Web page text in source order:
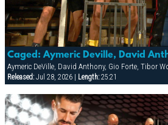
Aymeric DeVille, David Anthony, Gio Forte, Tibor
Released:Jul 28, 2026 | Length:25:21